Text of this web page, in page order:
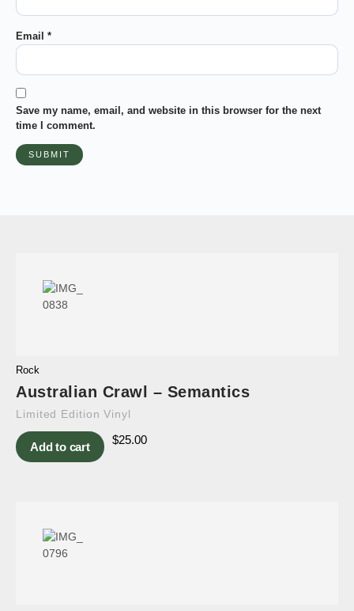
Email *
Save my name, email, and website in this browser for the next
time I comment.
Rock
Australian Crawl – Semantics
Limited Edition Vinyl
Add to cart
$25.00